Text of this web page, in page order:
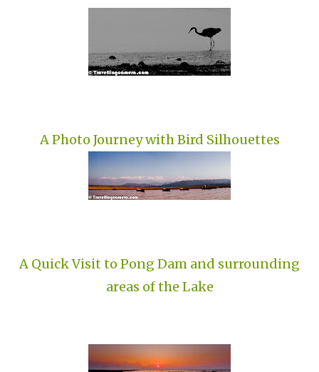
A Photo Journey with Bird Silhouettes
A Quick Visit to Pong Dam and surrounding
areas of the Lake